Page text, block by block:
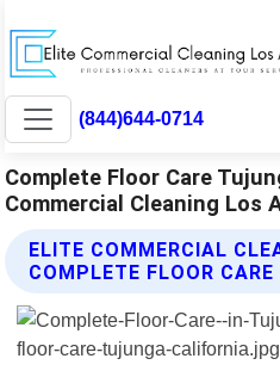
(844)644-0714
Complete Floor Care
Commercial Cleaning Los
ELITE COMMERCIAL
COMPLETE FLOOR CARE